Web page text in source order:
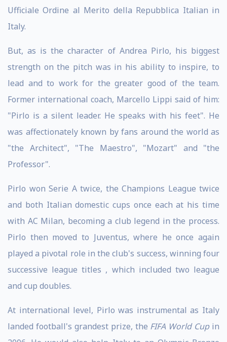
Ufficiale Ordine al Merito della Repubblica Italian in
Italy.
But, as is the character of Andrea Pirlo, his biggest
strength on the pitch was in his ability to inspire, to
lead and to work for the greater good of the team.
Former international coach, Marcello Lippi said of him:
"Pirlo is a silent leader. He speaks with his feet". He
was affectionately known by fans around the world as
"the Architect", "The Maestro", "Mozart" and "the
Professor".
Pirlo won Serie A twice, the Champions League twice
and both Italian domestic cups once each at his time
with AC Milan, becoming a club legend in the process.
Pirlo then moved to Juventus, where he once again
played a pivotal role in the club's success, winning four
successive league titles , which included two league
and cup doubles.
At international level, Pirlo was instrumental as Italy
landed football's grandest prize, the FIFA World Cupin